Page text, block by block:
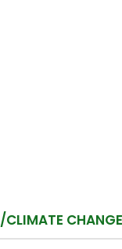
/CLIMATE CHANGE